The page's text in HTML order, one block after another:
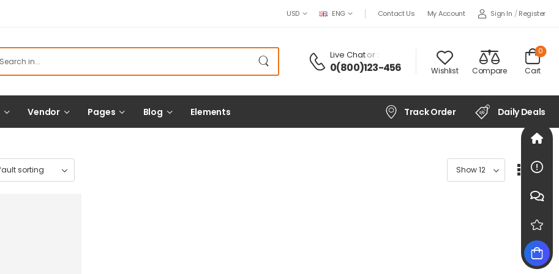
USD ENG Contact Us My Account Sign In / Register
Live Chator :
0(800)123-456 Wishlist Compare Cart
0
Vendor Pages Blog Elements Track Order Daily Deals